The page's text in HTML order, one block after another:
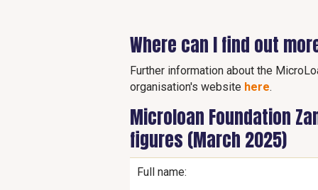
Where can I find out
Further information about the
organisation's website here.
Microloan Foundation
figures (March 2025)
Full name: